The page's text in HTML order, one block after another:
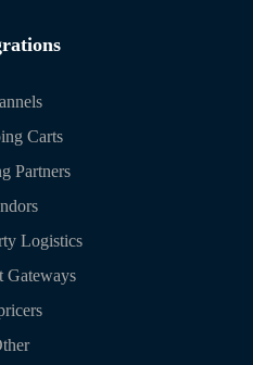
Carts
Partners
Logistics
Gateways